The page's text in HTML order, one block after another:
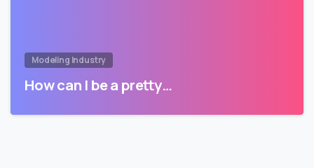
Modeling Industry
How can I be a pretty…